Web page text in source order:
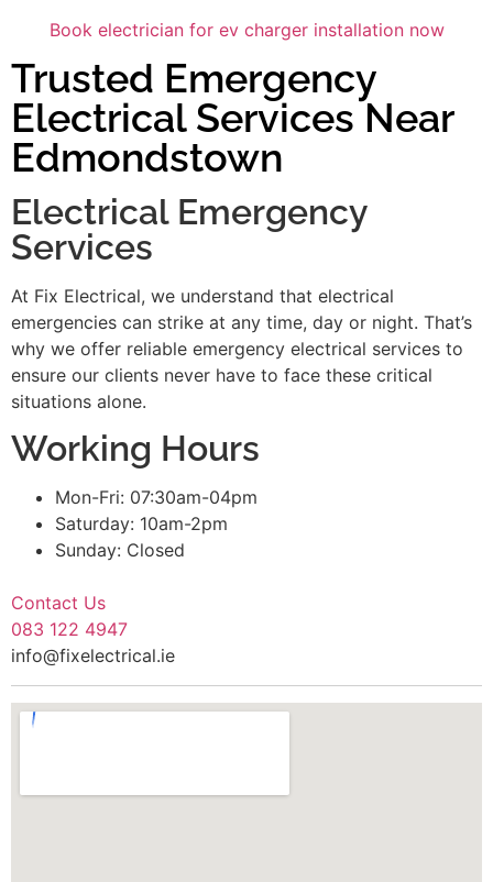
Book electrician for ev charger installation now
Trusted Emergency
Electrical Services Near
Edmondstown
Electrical Emergency
Services
At Fix Electrical, we understand that electrical
emergencies can strike at any time, day or night. That’s
why we offer reliable emergency electrical services to
ensure our clients never have to face these critical
situations alone.
Working Hours
Mon-Fri: 07:30am-04pm
Saturday: 10am-2pm
Sunday: Closed
Contact Us
083 122 4947
info@fixelectrical.ie